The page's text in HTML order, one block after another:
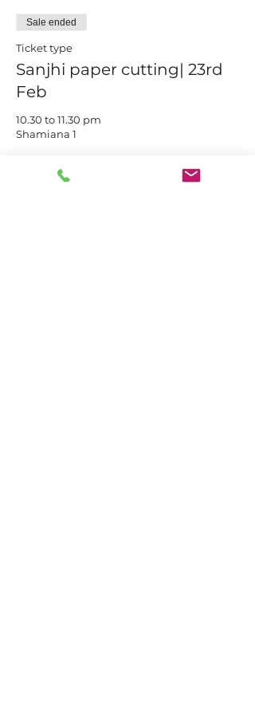
Sale ended
Ticket type
Sanjhi paper cutting| 23rd
Feb
10.30 to 11.30 pm
Shamiana 1
₹550.00